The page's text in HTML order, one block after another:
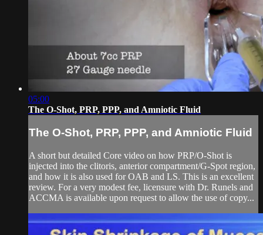
05:00
The O-Shot, PRP, PPP, and Amniotic Fluid
The O-Shot, PRP, PPP, and Amniotic Fluid
A short but detailed Core video on how PRP/O-Shot is
injected into the clitoris, anterior compartment/G-Spot region,
and how it is also used for OAB and LS. This is an excellent
review. For a very modest fee, licensure with Dr. Runels and
ACCMA is available upon request to allow the use of copy...